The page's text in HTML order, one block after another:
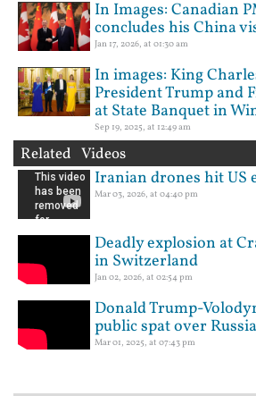
In Images: Canadian
concludes his China
Jan 17, 2026, at 01:30 am
In images: King
President Trump and
at State Banquet in
Sep 19, 2025, at 12:49 am
Related Videos
Iranian drones hit US
Mar 03, 2026, at 04:40 pm
Deadly explosion at
in Switzerland
Jan 02, 2026, at 02:54 pm
Donald Trump-
public spat over
Mar 01, 2025, at 07:43 pm